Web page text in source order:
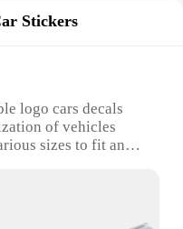
Stickers
logo cars decals
of vehicles
sizes to fit any
application